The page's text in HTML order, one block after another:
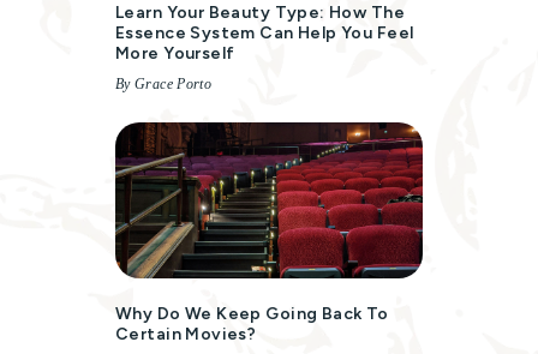
Learn Your Beauty Type: How The
Essence System Can Help You Feel
More Yourself
By Grace Porto
Why Do We Keep Going Back To
Certain Movies?